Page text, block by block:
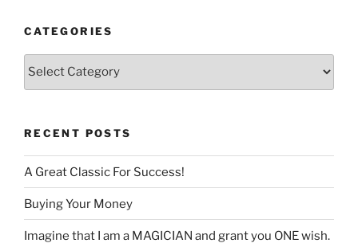
CATEGORIES
RECENT POSTS
A Great Classic For Success!
Buying Your Money
Imagine that I am a MAGICIAN and grant you ONE wish.